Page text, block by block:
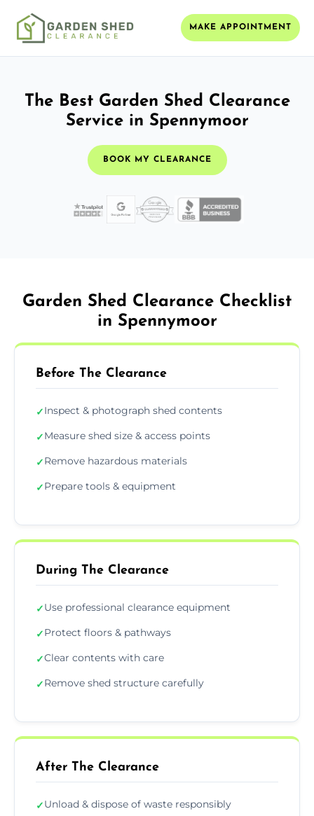
MAKE APPOINTMENT
The Best Garden Shed Clearance
Service in Spennymoor
BOOK MY CLEARANCE
Garden Shed Clearance Checklist
in Spennymoor
Before The Clearance
✓Inspect & photograph shed contents
✓Measure shed size & access points
✓Remove hazardous materials
✓Prepare tools & equipment
During The Clearance
✓Use professional clearance equipment
✓Protect floors & pathways
✓Clear contents with care
✓Remove shed structure carefully
After The Clearance
✓Unload & dispose of waste responsibly